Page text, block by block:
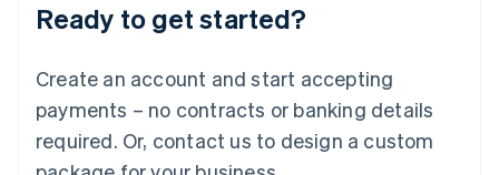
Ready to get started?
Create an account and start accepting
payments – no contracts or banking details
required. Or, contact us to design a custom
English
Luxembourg
Mainland China
简体中文
Malaysia
English 简体中文
Malta